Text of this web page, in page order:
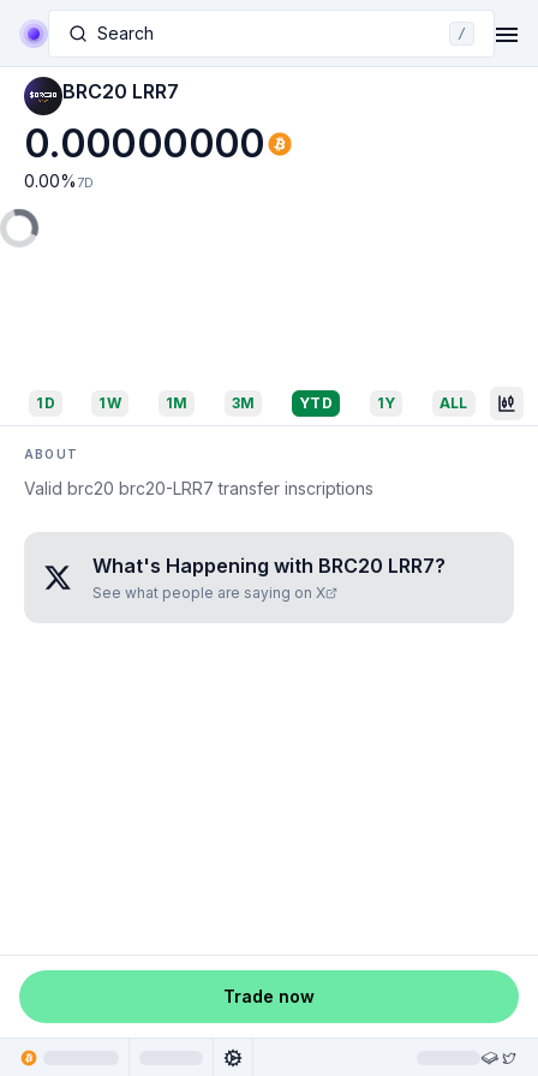
Search /
BRC20 LRR7
0.00000000
0.00% 7D
1D 1W 1M 3M YTD 1Y ALL
ABOUT
Valid brc20 brc20-LRR7 transfer inscriptions
What's Happening with BRC20 LRR7?
See what people are saying on X
Trade now